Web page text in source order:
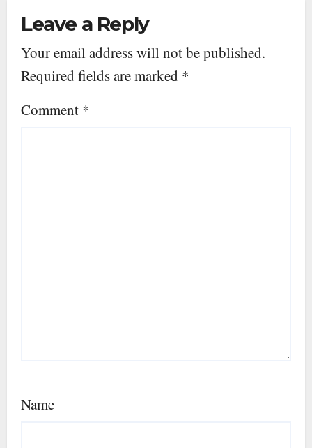
Leave a Reply
Your email address will not be published.
Required fields are marked *
Comment *
Name